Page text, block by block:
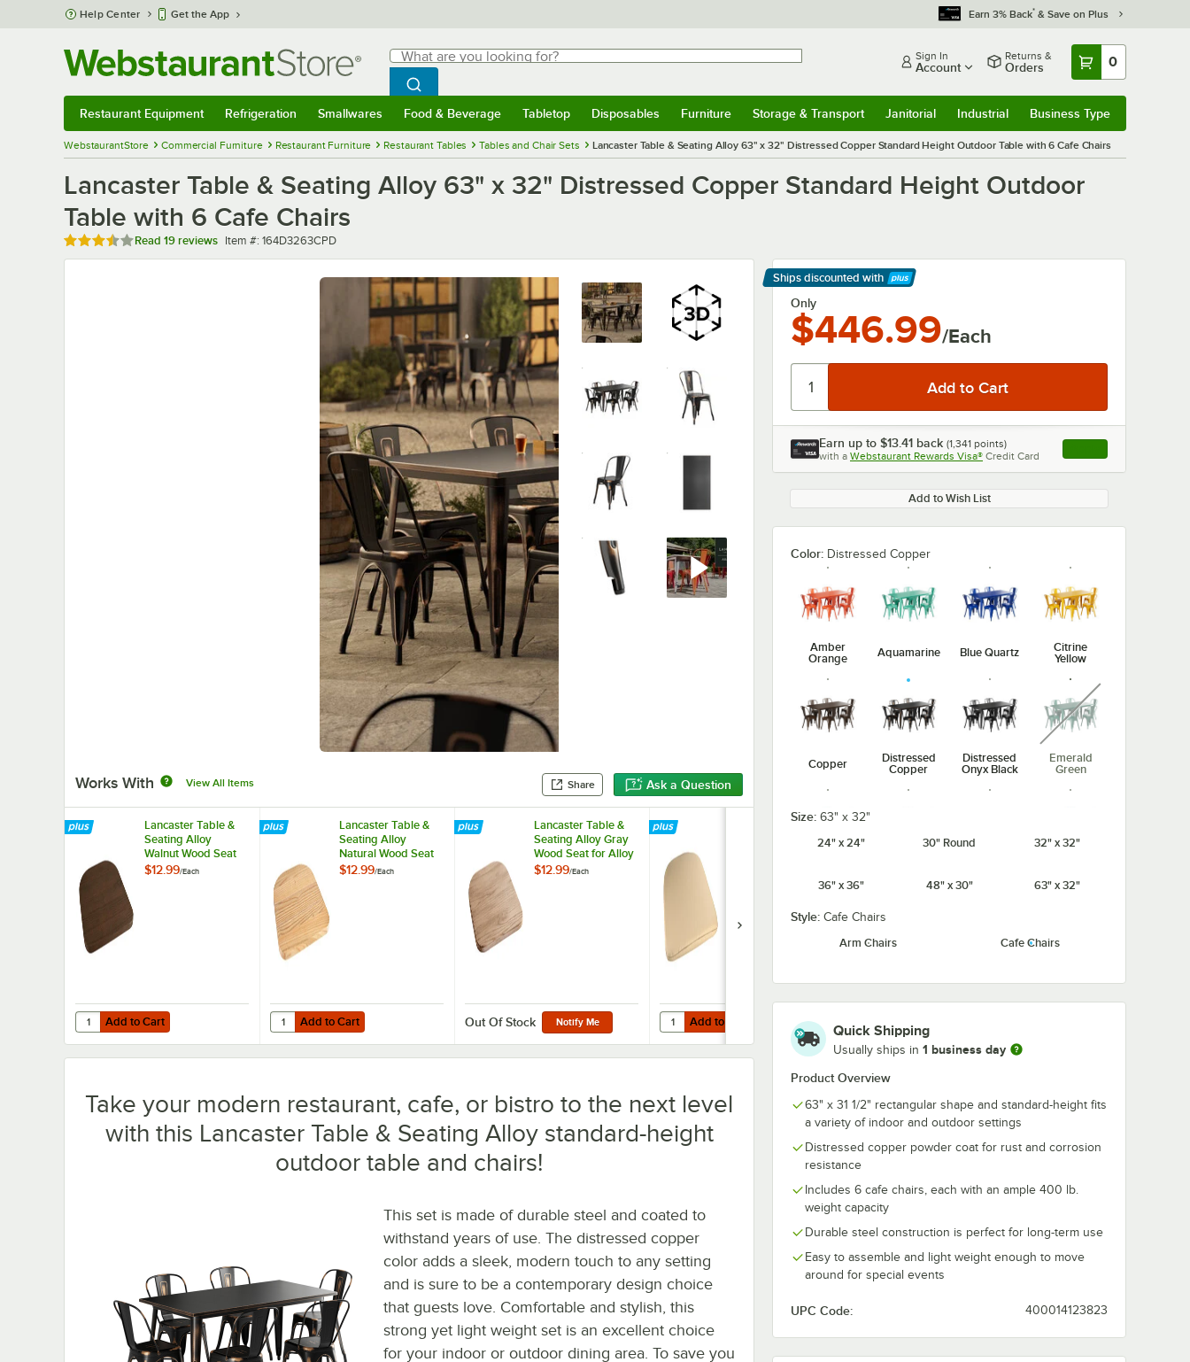
Skip to main content
Help Center Get the App Earn 3% Back* & Save on Plus
Search
What are you looking for?
Begin typing for results.
Search WebstaurantStore
Sign In
Account
Returns &
Orders 0
Restaurant Equipment Refrigeration Smallwares Food & Beverage Tabletop Disposables Furniture Storage & Transport Janitorial Industrial Business Type
WebstaurantStore Commercial Furniture Restaurant Furniture Restaurant Tables Tables and Chair Sets Lancaster Table & Seating Alloy 63" x 32" Distressed Copper Standard Height Outdoor Table with 6 Cafe Chairs
Lancaster Table & Seating Alloy 63" x 32" Distressed Copper Standard Height Outdoor
Table with 6 Cafe Chairs
Rated 3.7 out of 5 stars
Read 19 reviews Item number
Item #: 164D3263CPD
Works With View All Items Share Ask a Question
Ships discounted with
Learn More
Only
$446.99/Each
Earn up to $13.41 back (1,341 points)
with a Webstaurant Rewards Visa® Credit Card , opens link in this
Add to Wish List
Color: Distressed Copper
Amber
Orange
Aquamarine Blue Quartz
Citrine
Yellow
Copper
Distressed
Copper
Distressed
Onyx Black
Emerald
Green
unavailable
Size: 63" x 32"
24" x 24"
30" Round 32" x 32"
36" x 36" 48" x 30" 63" x 32"
Style: Cafe Chairs
Arm Chairs
Cafe Chairs
Quick Shipping
Usually ships in 1 business day
Product Overview
63" x 31 1/2" rectangular shape and standard-height fits
a variety of indoor and outdoor settings
Distressed copper powder coat for rust and corrosion
resistance
Includes 6 cafe chairs, each with an ample 400 lb.
weight capacity
Durable steel construction is perfect for long-term use
Easy to assemble and light weight enough to move
around for special events
UPC Code: 400014123823
Lancaster Table &
Seating Alloy
Walnut Wood Seat
for Alloy Chairs
$12.99/Each
Add to Cart
Quantity for Lancaster Table & Seating Alloy Walnut Wood Seat for Alloy Chairs
Add to Cart
Lancaster Table &
Seating Alloy
Natural Wood Seat
for Alloy Chairs
$12.99/Each
Add to Cart
Quantity for Lancaster Table & Seating Alloy Natural Wood Seat for Alloy Chairs
Add to Cart
Lancaster Table &
Seating Alloy Gray
Wood Seat for Alloy
Chairs
$12.99/Each
Out Of Stock Notify Me
Lancaster Table &
Add to Cart
Quantity for Lancaster Table & Seating Alloy Tan Fabric Magnetic Cushion for Alloy Chairs
Add to Cart
Seating Alloy Black
Take your modern restaurant, cafe, or bistro to the next level
with this Lancaster Table & Seating Alloy standard-height
outdoor table and chairs!
This set is made of durable steel and coated to
withstand years of use. The distressed copper
color adds a sleek, modern touch to any setting
and is sure to be a contemporary design choice
that guests love. Comfortable and stylish, this
strong yet light weight set is an excellent choice
for your indoor or outdoor dining area. To save you